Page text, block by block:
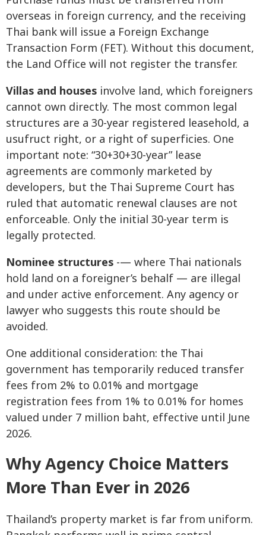
overseas in foreign currency, and the receiving
Thai bank will issue a Foreign Exchange
Transaction Form (FET). Without this document,
the Land Office will not register the transfer.
Villas and houses involve land, which foreigners
cannot own directly. The most common legal
structures are a 30-year registered leasehold, a
usufruct right, or a right of superficies. One
important note: “30+30+30-year” lease
agreements are commonly marketed by
developers, but the Thai Supreme Court has
ruled that automatic renewal clauses are not
enforceable. Only the initial 30-year term is
legally protected.
Nominee structures -— where Thai nationals
hold land on a foreigner’s behalf — are illegal
and under active enforcement. Any agency or
lawyer who suggests this route should be
avoided.
One additional consideration: the Thai
government has temporarily reduced transfer
fees from 2% to 0.01% and mortgage
registration fees from 1% to 0.01% for homes
valued under 7 million baht, effective until June
2026.
Why Agency Choice Matters
More Than Ever in 2026
Thailand’s property market is far from uniform.